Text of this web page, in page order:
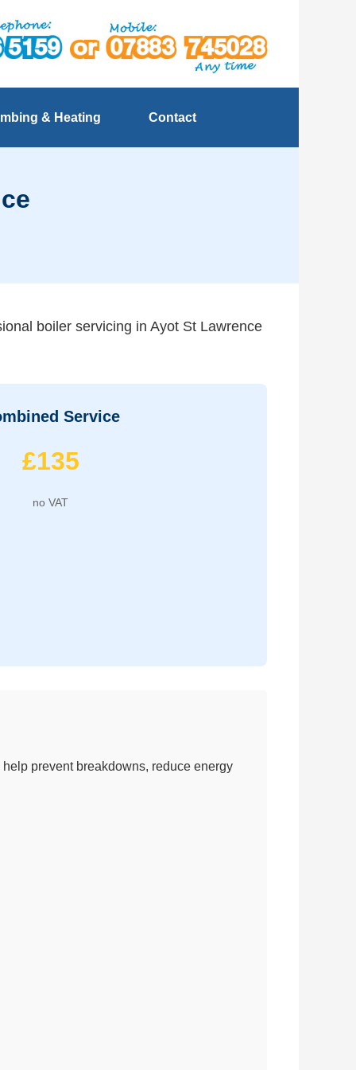
& Heating Contact
boiler servicing in Ayot St Lawrence
Service
£135
no VAT
prevent breakdowns, reduce energy